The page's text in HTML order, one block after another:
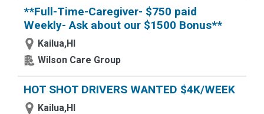
**Full-Time-Caregiver- $750 paid
Weekly- Ask about our $1500 Bonus**
Kailua,HI
Wilson Care Group
HOT SHOT DRIVERS WANTED $4K/WEEK
Kailua,HI